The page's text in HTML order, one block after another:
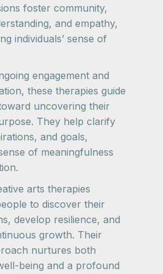
foster community,
and empathy,
individuals’ sense of
engagement and
these therapies guide
uncovering their
They help clarify
and goals,
of meaningfulness
arts therapies
to discover their
develop resilience, and
growth. Their
nurtures both
being and a profound